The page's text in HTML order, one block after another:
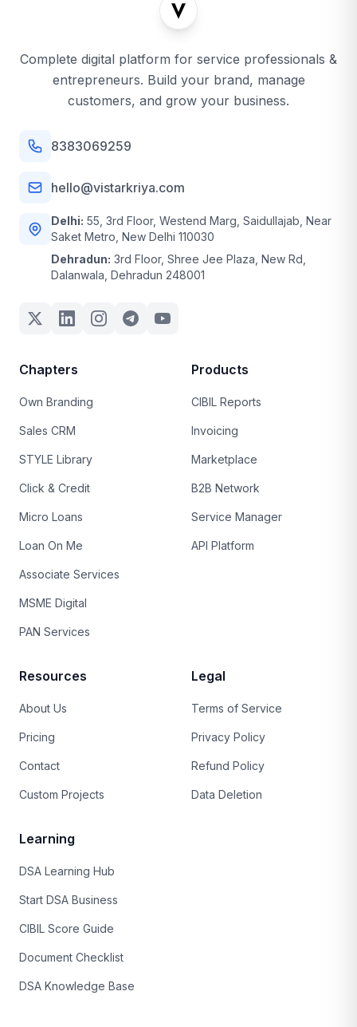
Complete digital platform for service professionals &
entrepreneurs. Build your brand, manage
customers, and grow your business.
8383069259
hello@vistarkriya.com
Delhi: 55, 3rd Floor, Westend Marg, Saidullajab, Near
Saket Metro, New Delhi 110030
Dehradun: 3rd Floor, Shree Jee Plaza, New Rd,
Dalanwala, Dehradun 248001
Chapters
Own Branding
Sales CRM
STYLE Library
Click & Credit
Micro Loans
Loan On Me
Associate Services
MSME Digital
PAN Services
Products
CIBIL Reports
Invoicing
Marketplace
B2B Network
Service Manager
API Platform
Resources
About Us
Pricing
Contact
Custom Projects
Legal
Terms of Service
Privacy Policy
Refund Policy
Data Deletion
Learning
DSA Learning Hub
Start DSA Business
CIBIL Score Guide
Document Checklist
DSA Knowledge Base